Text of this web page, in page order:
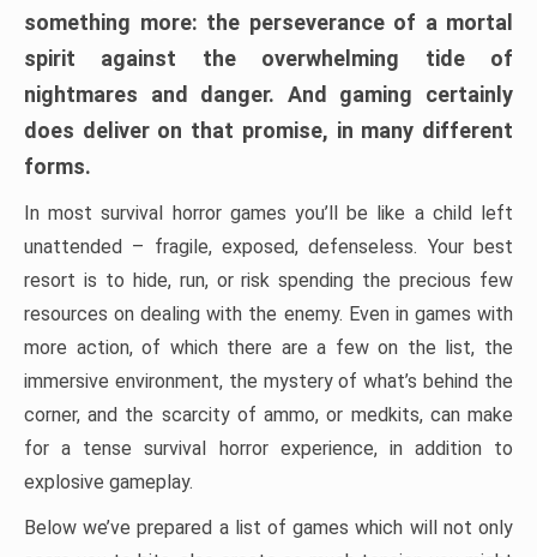
something more: the perseverance of a mortal
spirit against the overwhelming tide of
nightmares and danger. And gaming certainly
does deliver on that promise, in many different
forms.
In most survival horror games you’ll be like a child left
unattended – fragile, exposed, defenseless. Your best
resort is to hide, run, or risk spending the precious few
resources on dealing with the enemy. Even in games with
more action, of which there are a few on the list, the
immersive environment, the mystery of what’s behind the
corner, and the scarcity of ammo, or medkits, can make
for a tense survival horror experience, in addition to
explosive gameplay.
Below we’ve prepared a list of games which will not only